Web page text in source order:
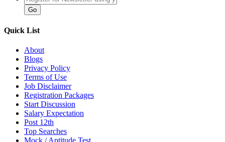
Quick List
About
Blogs
Privacy Policy
Terms of Use
Job Disclaimer
Registration Packages
Start Discussion
Salary Expectation
Post 12th
Top Searches
Mock / Aptitude Test